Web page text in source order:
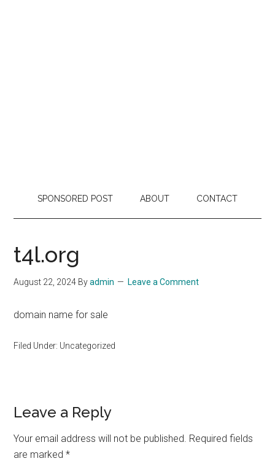
SPONSORED POST ABOUT CONTACT
t4l.org
August 22, 2024 Byadmin Leave a Comment
domain name for sale
Filed Under: Uncategorized
Reader
Interactions
Leave a Reply
Your email address will not be published. Required fields
are marked*